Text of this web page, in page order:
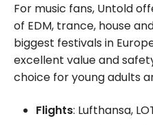
For music fans, Untold
of EDM, trance, house
biggest festivals in
excellent value and
choice for young adults
Flights: Lufthansa,